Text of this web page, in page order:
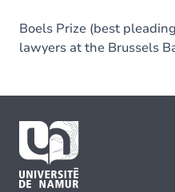
Boels Prize (best
lawyers at the Brussels